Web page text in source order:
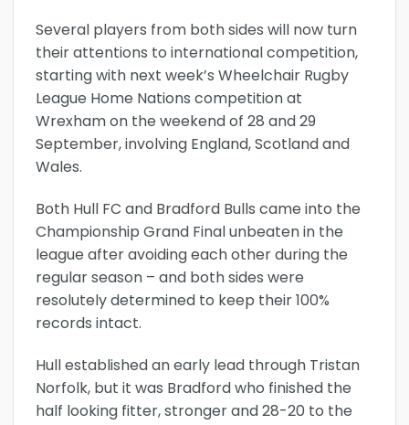
Several players from both sides will now turn
their attentions to international competition,
starting with next week’s Wheelchair Rugby
League Home Nations competition at
Wrexham on the weekend of 28 and 29
September, involving England, Scotland and
Wales.
Both Hull FC and Bradford Bulls came into the
Championship Grand Final unbeaten in the
league after avoiding each other during the
regular season – and both sides were
resolutely determined to keep their 100%
records intact.
Hull established an early lead through Tristan
Norfolk, but it was Bradford who finished the
half looking fitter, stronger and 28-20 to the